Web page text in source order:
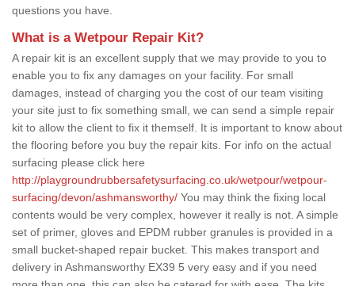
questions you have.
What is a Wetpour Repair Kit?
A repair kit is an excellent supply that we may provide to you to
enable you to fix any damages on your facility. For small
damages, instead of charging you the cost of our team visiting
your site just to fix something small, we can send a simple repair
kit to allow the client to fix it themself. It is important to know about
the flooring before you buy the repair kits. For info on the actual
surfacing please click here
http://playgroundrubbersafetysurfacing.co.uk/wetpour/wetpour-
surfacing/devon/ashmansworthy/ You may think the fixing local
contents would be very complex, however it really is not. A simple
set of primer, gloves and EPDM rubber granules is provided in a
small bucket-shaped repair bucket. This makes transport and
delivery in Ashmansworthy EX39 5 very easy and if you need